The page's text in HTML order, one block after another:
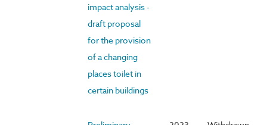
impact analysis -
draft proposal
for the provision
of a changing
places toilet in
certain buildings